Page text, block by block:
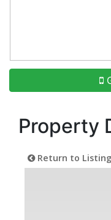
Property
Return to